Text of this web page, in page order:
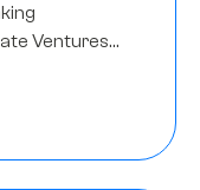
Ventures